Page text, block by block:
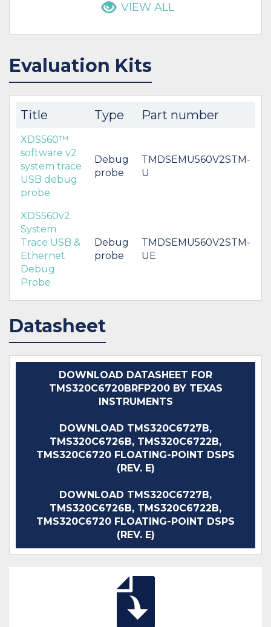
VIEW ALL
Evaluation Kits
Title Type Part number
XDS560™
software v2
system trace
USB debug
probe
Debug
probe
TMDSEMU560V2STM-
U
XDS560v2
System
Trace USB &
Ethernet
Debug
Probe
Debug
probe
TMDSEMU560V2STM-
UE
Datasheet
DOWNLOAD DATASHEET FOR
TMS320C6720BRFP200 BY TEXAS
INSTRUMENTS
DOWNLOAD TMS320C6727B,
TMS320C6726B, TMS320C6722B,
TMS320C6720 FLOATING-POINT DSPS
(REV. E)
DOWNLOAD TMS320C6727B,
TMS320C6726B, TMS320C6722B,
TMS320C6720 FLOATING-POINT DSPS
(REV. E)